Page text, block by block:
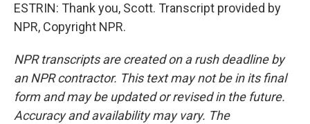
ESTRIN: Thank you, Scott. Transcript provided by
NPR, Copyright NPR.
NPR transcripts are created on a rush deadline by
an NPR contractor. This text may not be in its final
form and may be updated or revised in the future.
Accuracy and availability may vary. The